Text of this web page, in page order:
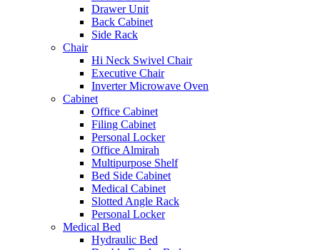
Drawer Unit
Back Cabinet
Side Rack
Chair
Hi Neck Swivel Chair
Executive Chair
Inverter Microwave Oven
Cabinet
Office Cabinet
Filing Cabinet
Personal Locker
Office Almirah
Multipurpose Shelf
Bed Side Cabinet
Medical Cabinet
Slotted Angle Rack
Personal Locker
Medical Bed
Hydraulic Bed